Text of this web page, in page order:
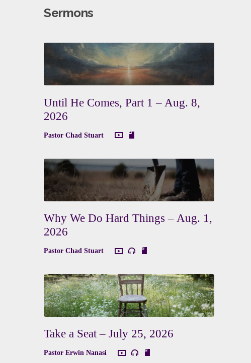
Sermons
Until He Comes, Part 1 – Aug. 8,
2026
Pastor Chad Stuart
Why We Do Hard Things – Aug. 1,
2026
Pastor Chad Stuart
Take a Seat – July 25, 2026
Pastor Erwin Nanasi